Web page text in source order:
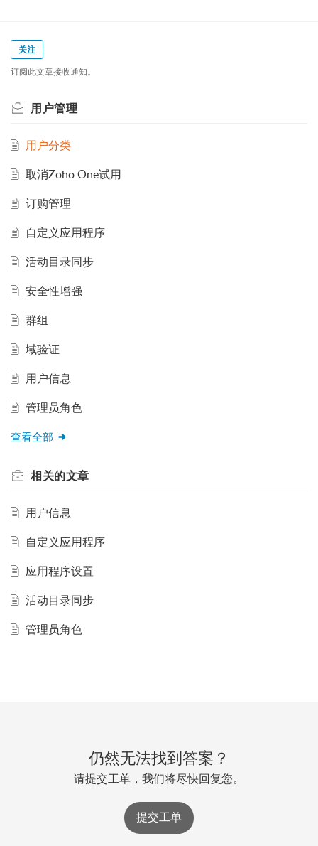
关注
订阅此文章接收通知。
用户管理
用户分类
取消Zoho One试用
订购管理
自定义应用程序
活动目录同步
安全性增强
群组
域验证
用户信息
管理员角色
查看全部
相关的文章
用户信息
自定义应用程序
应用程序设置
活动目录同步
管理员角色
仍然无法找到答案？
请提交工单，我们将尽快回复您。
提交工单